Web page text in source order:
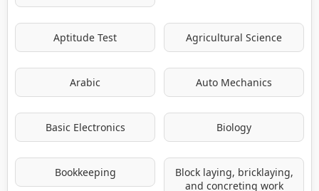
Aptitude Test Agricultural Science
Arabic Auto Mechanics
Basic Electronics Biology
Bookkeeping
Block laying, bricklaying,
and concreting work